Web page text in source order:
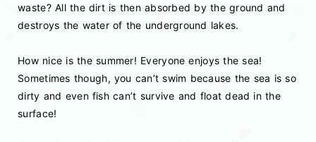
waste? All the dirt is then absorbed by the ground and
destroys the water of the underground lakes.
How nice is the summer! Everyone enjoys the sea!
Sometimes though, you can’t swim because the sea is so
dirty and even fish can’t survive and float dead in the
surface!